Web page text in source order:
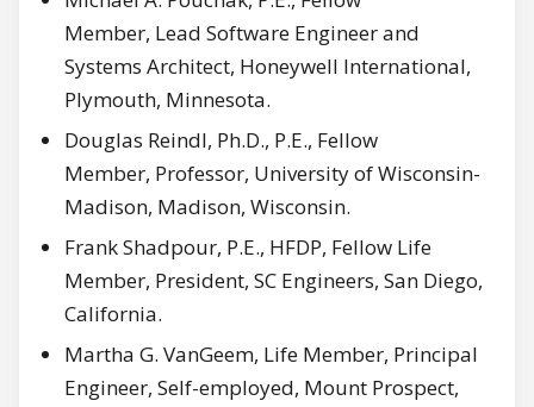
Member, Lead Software Engineer and
Systems Architect, Honeywell International,
Plymouth, Minnesota.
Douglas Reindl, Ph.D., P.E., Fellow
Member, Professor, University of Wisconsin-
Madison, Madison, Wisconsin.
Frank Shadpour, P.E., HFDP, Fellow Life
Member, President, SC Engineers, San Diego,
California.
Martha G. VanGeem, Life Member, Principal
Engineer, Self-employed, Mount Prospect,